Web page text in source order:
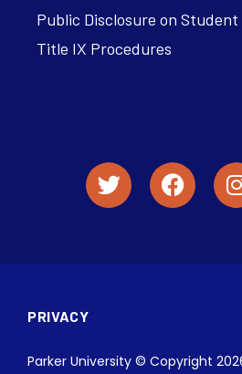
Public Disclosure on
Title IX Procedures
PRIVACY
Parker University © Copyright